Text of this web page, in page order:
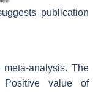
publication
analysis. The
value of